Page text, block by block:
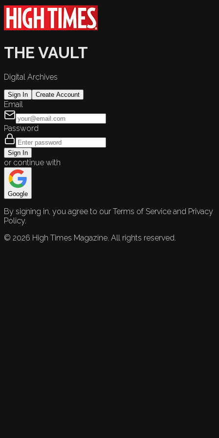
THE VAULT
Digital Archives
Sign In Create Account
Email
Password
Sign In
or continue with
Google
By signing in, you agree to our Terms of Service and Privacy
Policy.
© 2026 High Times Magazine. All rights reserved.